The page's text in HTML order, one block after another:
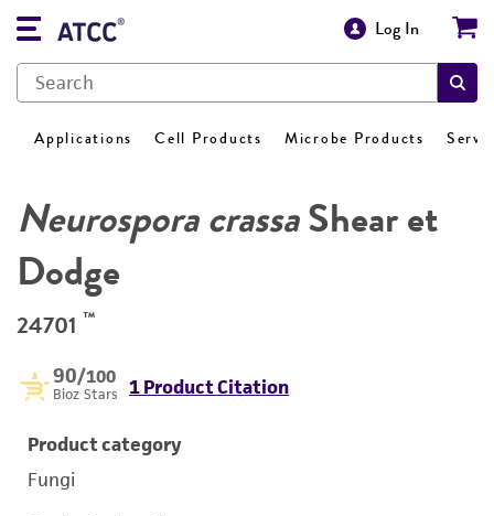
Log In
Applications Cell Products Microbe Products
Neurospora crassaShear et
Dodge
24701 ™
90/100
Bioz Stars 1 Product Citation
Product category
Fungi